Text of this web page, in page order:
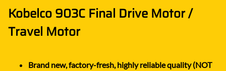
Kobelco 903C Final Drive Motor /
Travel Motor
Brand new, factory-fresh, highly reliable quality (NOT